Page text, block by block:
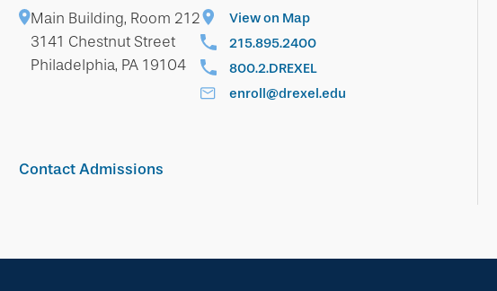
Main Building, Room 212
3141 Chestnut Street
Philadelphia, PA 19104
View on Map
215.895.2400
800.2.DREXEL
enroll@drexel.edu
Contact Admissions